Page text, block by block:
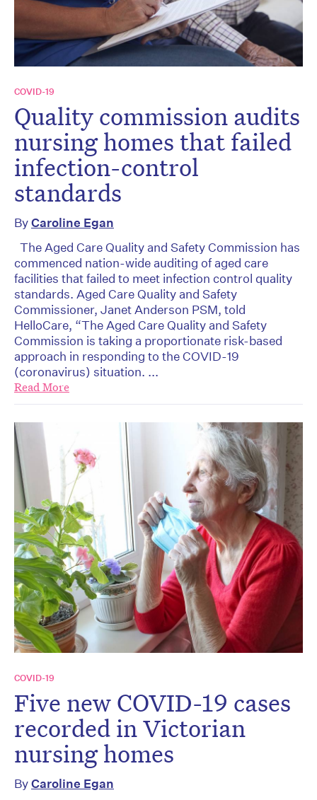
COVID-19
Quality commission audits
nursing homes that failed
infection-control
standards
ByCaroline Egan
The Aged Care Quality and Safety Commission has
commenced nation-wide auditing of aged care
facilities that failed to meet infection control quality
standards. Aged Care Quality and Safety
Commissioner, Janet Anderson PSM, told
HelloCare, “The Aged Care Quality and Safety
Commission is taking a proportionate risk-based
approach in responding to the COVID-19
(coronavirus) situation. ...
Read More
COVID-19
Five new COVID-19 cases
recorded in Victorian
nursing homes
ByCaroline Egan